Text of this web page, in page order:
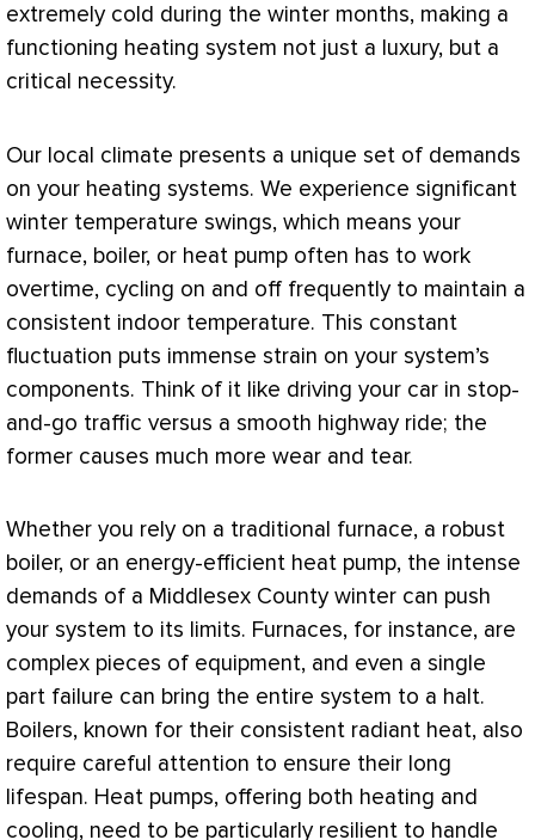
extremely cold during the winter months, making a
functioning heating system not just a luxury, but a
critical necessity.
Our local climate presents a unique set of demands
on your heating systems. We experience significant
winter temperature swings, which means your
furnace, boiler, or heat pump often has to work
overtime, cycling on and off frequently to maintain a
consistent indoor temperature. This constant
fluctuation puts immense strain on your system’s
components. Think of it like driving your car in stop-
and-go traffic versus a smooth highway ride; the
former causes much more wear and tear.
Whether you rely on a traditional furnace, a robust
boiler, or an energy-efficient heat pump, the intense
demands of a Middlesex County winter can push
your system to its limits. Furnaces, for instance, are
complex pieces of equipment, and even a single
part failure can bring the entire system to a halt.
Boilers, known for their consistent radiant heat, also
require careful attention to ensure their long
lifespan. Heat pumps, offering both heating and
cooling, need to be particularly resilient to handle